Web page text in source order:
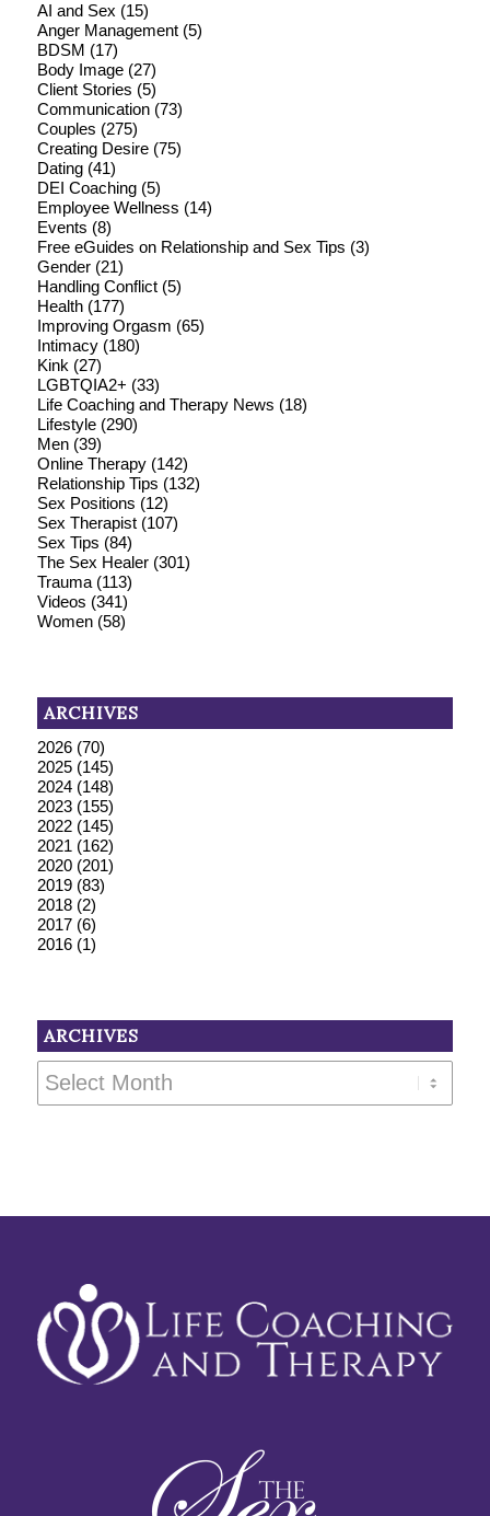
AI and Sex (15)
Anger Management(5)
BDSM (17)
Body Image(27)
Client Stories (5)
Communication(73)
Couples (275)
Creating Desire(75)
Dating(41)
DEI Coaching(5)
Employee Wellness (14)
Events (8)
Free eGuides on Relationship and Sex Tips (3)
Gender(21)
Handling Conflict(5)
Health(177)
Improving Orgasm (65)
Intimacy(180)
Kink (27)
LGBTQIA2+ (33)
Life Coaching and Therapy News (18)
Lifestyle(290)
Men(39)
Online Therapy(142)
Relationship Tips (132)
Sex Positions (12)
Sex Therapist(107)
Sex Tips (84)
The Sex Healer(301)
Trauma(113)
Videos (341)
Women(58)
ARCHIVES
2026(70)
2025(145)
2024(148)
2023(155)
2022(145)
2021 (162)
2020(201)
2019(83)
2018(2)
2017(6)
2016(1)
ARCHIVES